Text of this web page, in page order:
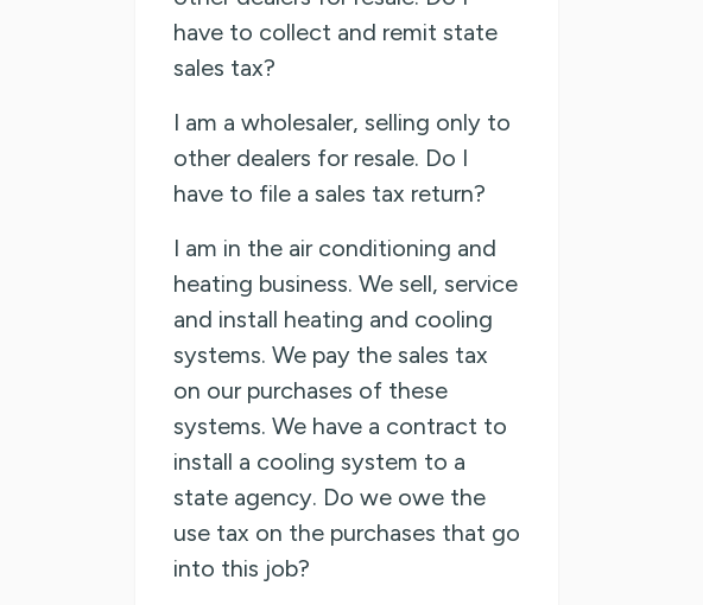
have to collect and remit state
sales tax?
I am a wholesaler, selling only to
other dealers for resale. Do I
have to file a sales tax return?
I am in the air conditioning and
heating business. We sell, service
and install heating and cooling
systems. We pay the sales tax
on our purchases of these
systems. We have a contract to
install a cooling system to a
state agency. Do we owe the
use tax on the purchases that go
into this job?